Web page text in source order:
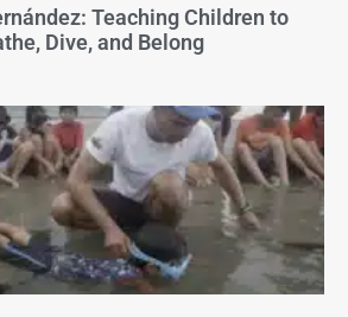
Teaching Children to
Dive, and Belong